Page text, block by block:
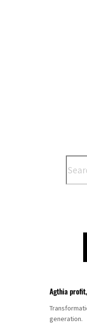
Agthia
generation.